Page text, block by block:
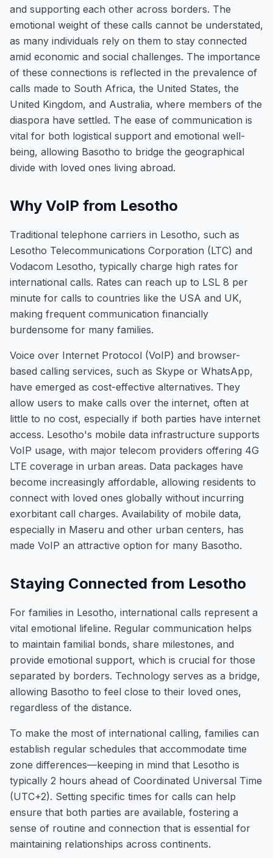
and supporting each other across borders. The
emotional weight of these calls cannot be understated,
as many individuals rely on them to stay connected
amid economic and social challenges. The importance
of these connections is reflected in the prevalence of
calls made to South Africa, the United States, the
United Kingdom, and Australia, where members of the
diaspora have settled. The ease of communication is
vital for both logistical support and emotional well-
being, allowing Basotho to bridge the geographical
divide with loved ones living abroad.
Why VoIP from Lesotho
Traditional telephone carriers in Lesotho, such as
Lesotho Telecommunications Corporation (LTC) and
Vodacom Lesotho, typically charge high rates for
international calls. Rates can reach up to LSL 8 per
minute for calls to countries like the USA and UK,
making frequent communication financially
burdensome for many families.
Voice over Internet Protocol (VoIP) and browser-
based calling services, such as Skype or WhatsApp,
have emerged as cost-effective alternatives. They
allow users to make calls over the internet, often at
little to no cost, especially if both parties have internet
access. Lesotho's mobile data infrastructure supports
VoIP usage, with major telecom providers offering 4G
LTE coverage in urban areas. Data packages have
become increasingly affordable, allowing residents to
connect with loved ones globally without incurring
exorbitant call charges. Availability of mobile data,
especially in Maseru and other urban centers, has
made VoIP an attractive option for many Basotho.
Staying Connected from Lesotho
For families in Lesotho, international calls represent a
vital emotional lifeline. Regular communication helps
to maintain familial bonds, share milestones, and
provide emotional support, which is crucial for those
separated by borders. Technology serves as a bridge,
allowing Basotho to feel close to their loved ones,
regardless of the distance.
To make the most of international calling, families can
establish regular schedules that accommodate time
zone differences—keeping in mind that Lesotho is
typically 2 hours ahead of Coordinated Universal Time
(UTC+2). Setting specific times for calls can help
ensure that both parties are available, fostering a
sense of routine and connection that is essential for
maintaining relationships across continents.